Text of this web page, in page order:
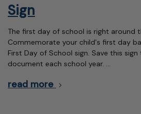
Sign
The first day of school is right around
Commemorate your child's first day
First Day of School sign. Save this
document each school year. …
read more